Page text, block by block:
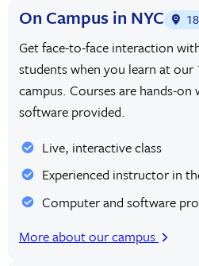
On Campus in NYC
Get face-to-face interaction
students when you learn at our
campus. Courses are hands-
software provided.
Live, interactive class
Experienced instructor in
Computer and software
More about our campus